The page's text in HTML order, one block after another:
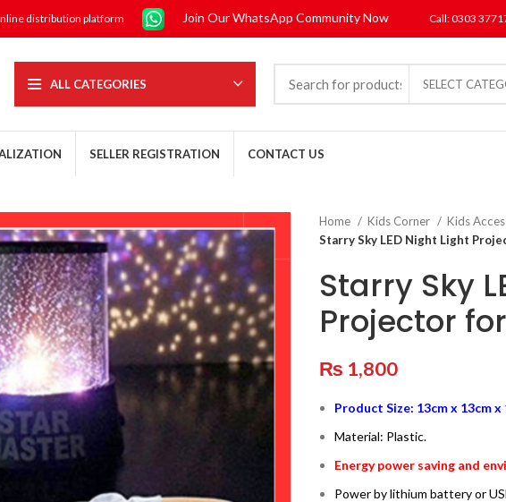
distribution platform Join Our WhatsApp Community Now Call: 0303
ALL CATEGORIES SELECT
SELLER REGISTRATION CONTACT US
Home Kids Corner
Kids
Starry Sky LED Night Light
Starry Sky
Projector
₨ 1,800
Product Size: 13cm x 13cm x
Material: Plastic.
Energy power saving and
Power by lithium battery or